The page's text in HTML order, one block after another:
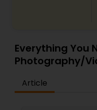
Everything You
Photography/
Article